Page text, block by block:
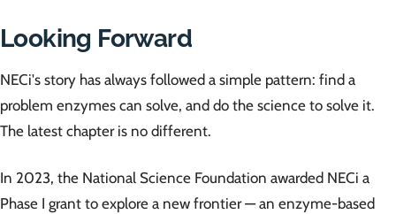
Looking Forward
NECi's story has always followed a simple pattern: find a
problem enzymes can solve, and do the science to solve it.
The latest chapter is no different.
In 2023, the National Science Foundation awarded NECi a
Phase I grant to explore a new frontier — an enzyme-based